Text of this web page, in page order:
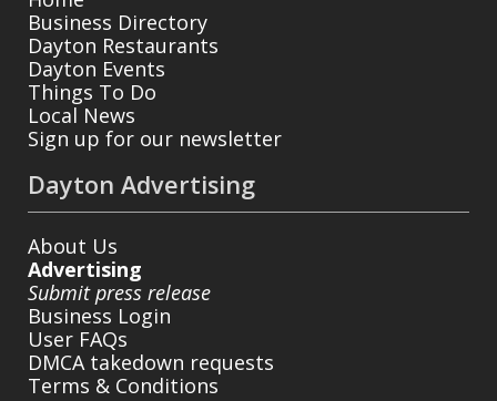
Business Directory
Dayton Restaurants
Dayton Events
Things To Do
Local News
Sign up for our newsletter
Dayton Advertising
About Us
Advertising
Submit press release
Business Login
User FAQs
DMCA takedown requests
Terms & Conditions